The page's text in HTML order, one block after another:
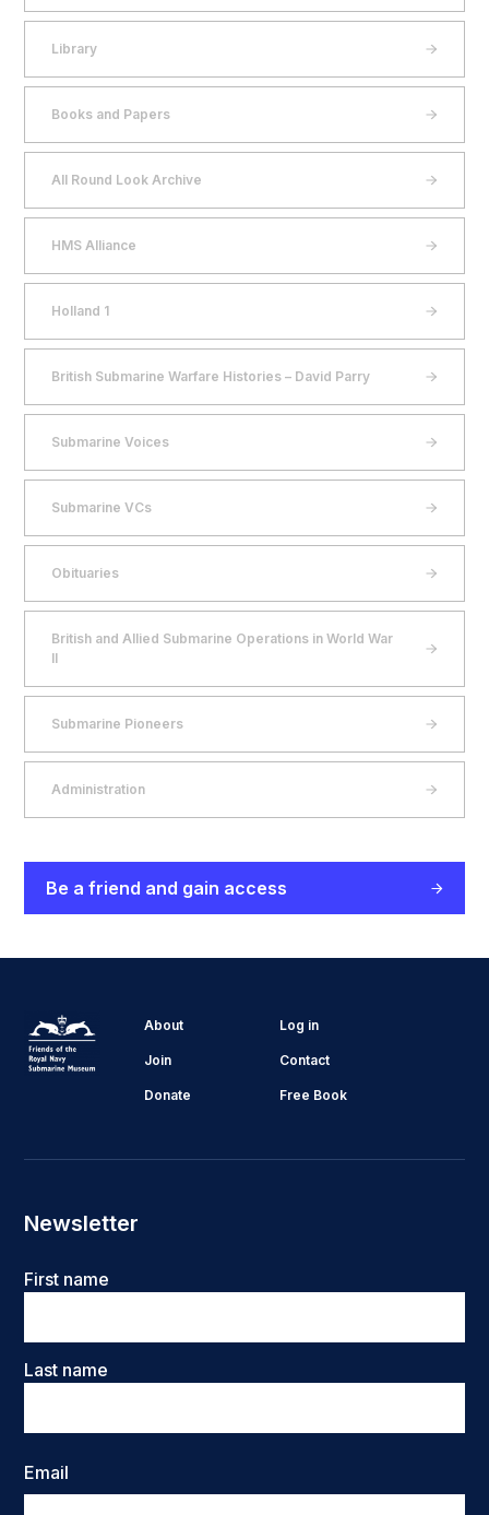
Library
Books and Papers
All Round Look Archive
HMS Alliance
Holland 1
British Submarine Warfare Histories – David Parry
Submarine Voices
Submarine VCs
Obituaries
British and Allied Submarine Operations in World War
II
Submarine Pioneers
Administration
Be a friend and gain access
About Log in
Join Contact
Donate Free Book
Newsletter
Name
First name
Last name
Email